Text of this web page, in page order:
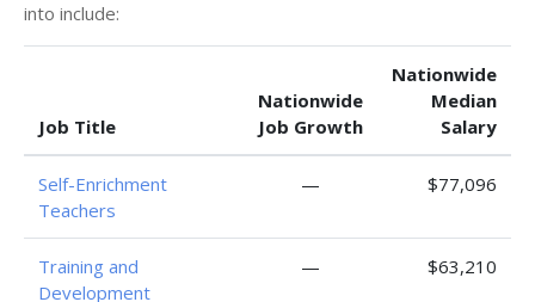
into include:
Job Title
Nationwide
Job Growth
Nationwide
Median
Salary
Self-Enrichment
Teachers
— $77,096
Training and
Development
— $63,210